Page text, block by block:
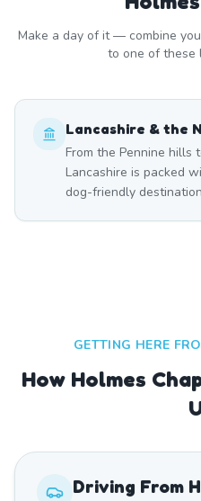
Make a day of it — combine
to one of these
Lancashire & the
From the Pennine hills
Lancashire is packed
dog-friendly
GETTING HERE
How Holmes
Driving From